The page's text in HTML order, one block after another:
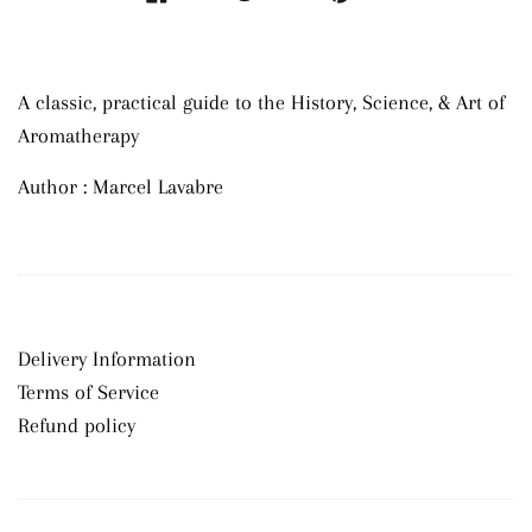
A classic, practical guide to the History, Science, & Art of
Aromatherapy
Author : Marcel Lavabre
Delivery Information
Terms of Service
Refund policy